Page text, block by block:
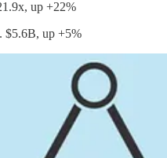
up +22%
$5.6B, up +5%